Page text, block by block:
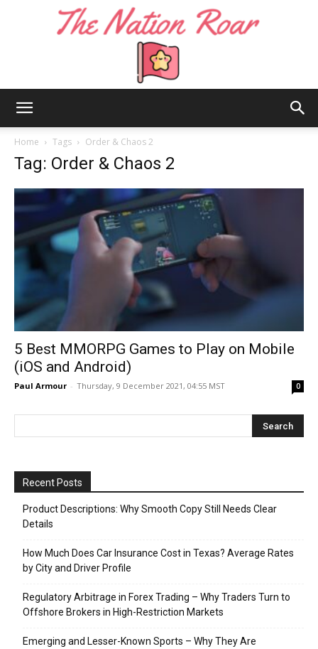
Roar
Home Tags Order & Chaos 2
Tag: Order & Chaos 2
5 Best MMORPG Games to Play on Mobile
(iOS and Android)
Paul Armour - Thursday, 9 December 2021, 04:55 MST 0
Recent Posts
Product Descriptions: Why Smooth Copy Still Needs Clear
Details
How Much Does Car Insurance Cost in Texas? Average Rates
by City and Driver Profile
Regulatory Arbitrage in Forex Trading – Why Traders Turn to
Offshore Brokers in High-Restriction Markets
Emerging and Lesser-Known Sports – Why They Are